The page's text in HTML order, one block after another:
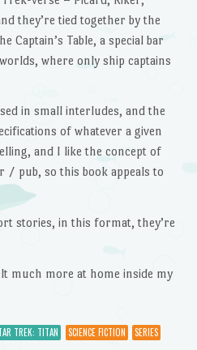
they’re tied together by the
Captain’s Table, a special bar
where only ship captains
in small interludes, and the
of whatever a given
and I like the concept of
/ pub, so this book appeals to
stories, in this format, they’re
much more at home inside my
TREK: TITAN SCIENCE FICTION
SERIES